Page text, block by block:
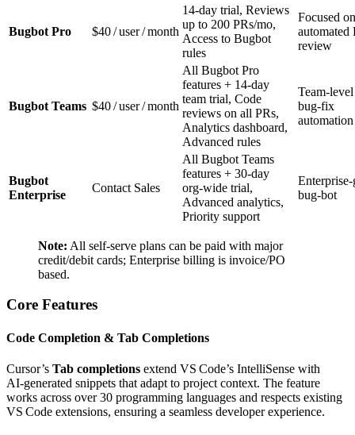
Bugbot Pro $40 / user / month
14‑day trial, Reviews
up to 200 PRs/mo,
Access to Bugbot
rules
Focused on
automated
review
Bugbot Teams $40 / user / month
All Bugbot Pro
features + 14‑day
team trial, Code
reviews on all PRs,
Analytics dashboard,
Advanced rules
Team‑level
bug‑fix
automation
Bugbot
Enterprise
Contact Sales
All Bugbot Teams
features + 30‑day
org‑wide trial,
Advanced analytics,
Priority support
bug‑bot
Note: All self‑serve plans can be paid with major
credit/debit cards; Enterprise billing is invoice/PO
based.
Core Features
Code Completion & Tab Completions
Cursor’s Tab completions extend VS Code’s IntelliSense with
AI‑generated snippets that adapt to project context. The feature
works across over 30 programming languages and respects existing
VS Code extensions, ensuring a seamless developer experience.